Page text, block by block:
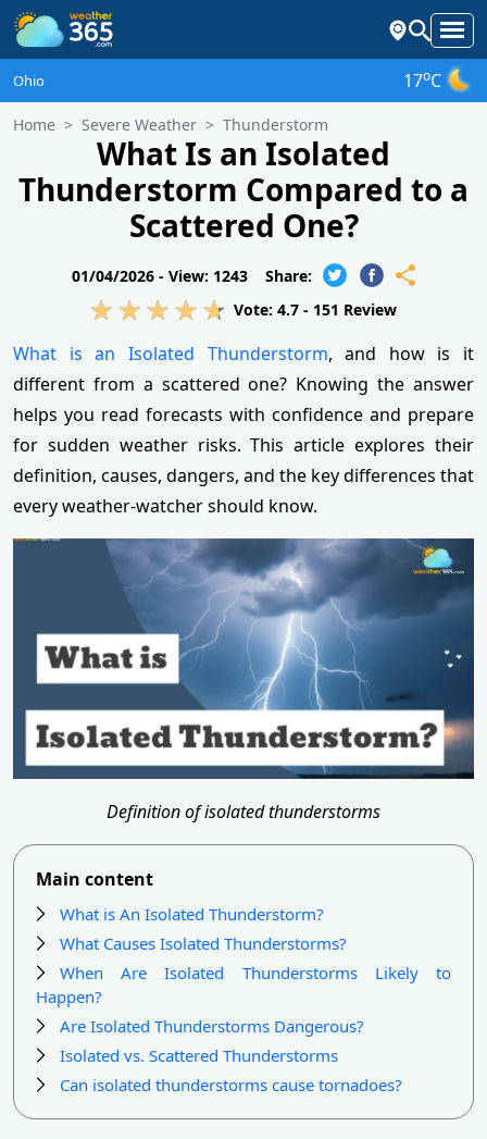
Ohio 17oC
Home Severe Weather Thunderstorm
What Is an Isolated
Thunderstorm Compared to a
Scattered One?
01/04/2026 - View: 1243
Share:
Vote: 4.7 - 151 Review
What is an Isolated Thunderstorm, and how is it
different from a scattered one? Knowing the answer
helps you read forecasts with confidence and prepare
for sudden weather risks. This article explores their
definition, causes, dangers, and the key differences that
every weather-watcher should know.
Definition of isolated thunderstorms
Main content
What is An Isolated Thunderstorm?
What Causes Isolated Thunderstorms?
When Are Isolated Thunderstorms Likely to
Happen?
Are Isolated Thunderstorms Dangerous?
Isolated vs. Scattered Thunderstorms
Can isolated thunderstorms cause tornadoes?